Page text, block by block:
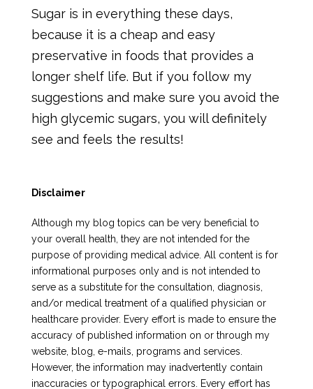
Sugar is in everything these days,
because it is a cheap and easy
preservative in foods that provides a
longer shelf life. But if you follow my
suggestions and make sure you avoid the
high glycemic sugars, you will definitely
see and feels the results!
Disclaimer
Although my blog topics can be very beneficial to
your overall health, they are not intended for the
purpose of providing medical advice. All content is for
informational purposes only and is not intended to
serve as a substitute for the consultation, diagnosis,
and/or medical treatment of a qualified physician or
healthcare provider. Every effort is made to ensure the
accuracy of published information on or through my
website, blog, e-mails, programs and services.
However, the information may inadvertently contain
inaccuracies or typographical errors. Every effort has